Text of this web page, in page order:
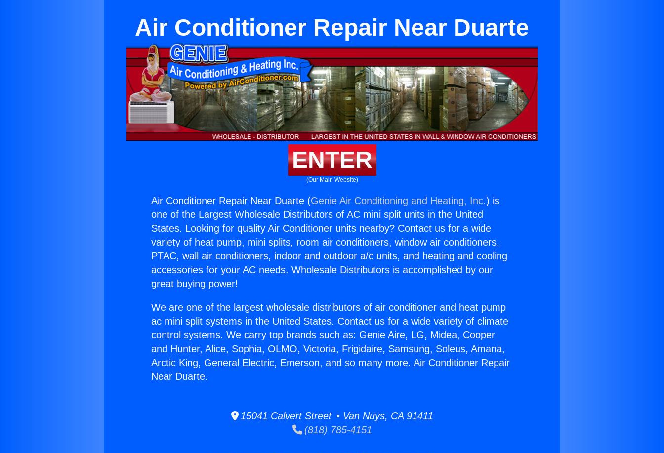
Air Conditioner Repair Near Duarte
ENTER
(Our Main Website)
Air Conditioner Repair Near Duarte (Genie Air Conditioning and Heating, Inc.) is
one of the Largest Wholesale Distributors of AC mini split units in the United
States. Looking for quality Air Conditioner units nearby? Contact us for a wide
variety of heat pump, mini splits, room air conditioners, window air conditioners,
PTAC, wall air conditioners, indoor and outdoor a/c units, and heating and cooling
accessories for your AC needs. Wholesale Distributors is accomplished by our
great buying power!
We are one of the largest wholesale distributors of air conditioner and heat pump
ac mini split systems in the United States. Contact us for a wide variety of climate
control systems. We carry top brands such as: Genie Aire, LG, Midea, Cooper
and Hunter, Alice, Sophia, OLMO, Victoria, Frigidaire, Samsung, Soleus, Amana,
Arctic King, General Electric, Emerson, and so many more. Air Conditioner Repair
Near Duarte.
15041 Calvert Street • Van Nuys, CA 91411
(818) 785-4151